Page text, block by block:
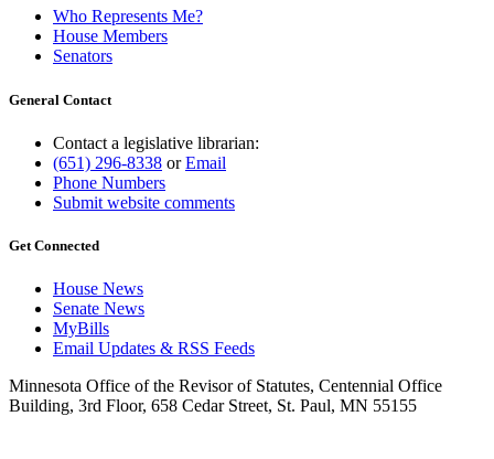
Who Represents Me?
House Members
Senators
General Contact
Contact a legislative librarian:
(651) 296-8338 orEmail
Phone Numbers
Submit website comments
Get Connected
House News
Senate News
MyBills
Email Updates & RSS Feeds
Minnesota Office of the Revisor of Statutes, Centennial Office
Building, 3rd Floor, 658 Cedar Street, St. Paul, MN 55155